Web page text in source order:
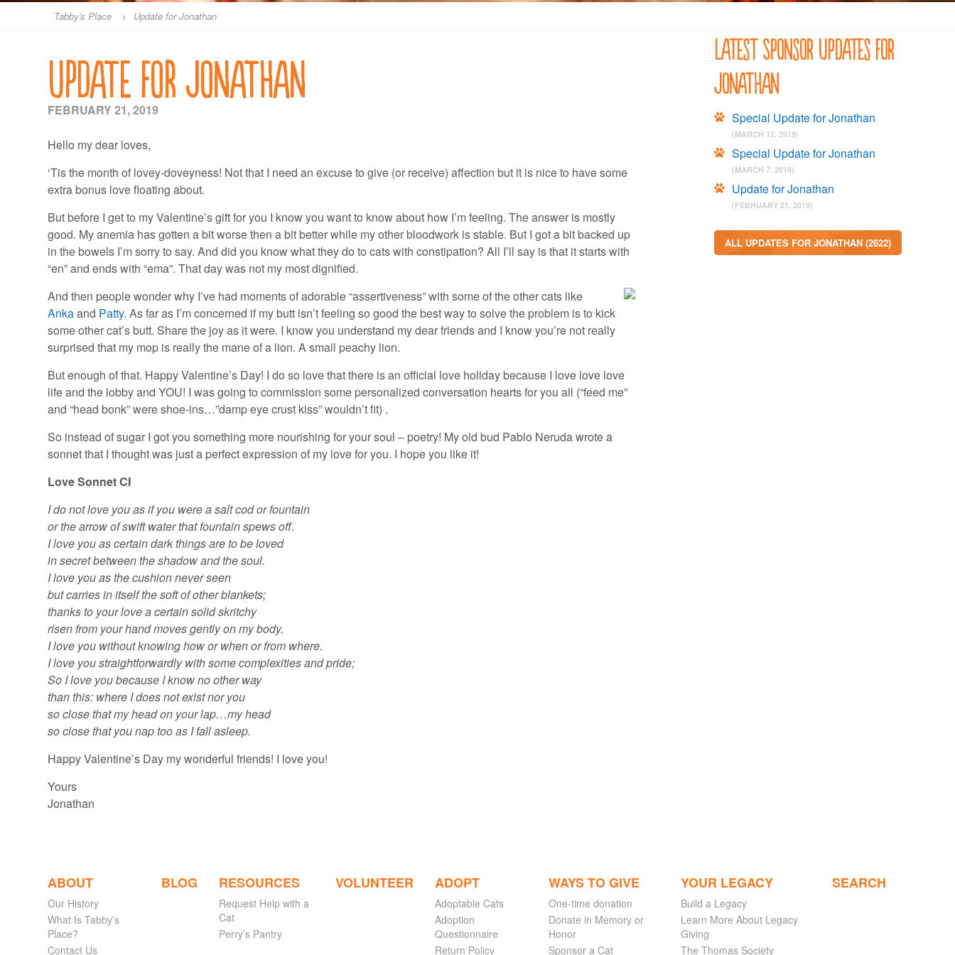
Tabby's Place > Update for Jonathan
Update for Jonathan
FEBRUARY 21, 2019
Hello my dear loves,
‘Tis the month of lovey-doveyness! Not that I need an excuse to give (or receive) affection but it is nice to have some
extra bonus love floating about.
But before I get to my Valentine’s gift for you I know you want to know about how I’m feeling. The answer is mostly
good. My anemia has gotten a bit worse then a bit better while my other bloodwork is stable. But I got a bit backed up
in the bowels I’m sorry to say. And did you know what they do to cats with constipation? All I’ll say is that it starts with
“en” and ends with “ema”. That day was not my most dignified.
And then people wonder why I’ve had moments of adorable “assertiveness” with some of the other cats like
Ankaand Patty. As far as I’m concerned if my butt isn’t feeling so good the best way to solve the problem is to kick
some other cat’s butt. Share the joy as it were. I know you understand my dear friends and I know you’re not really
surprised that my mop is really the mane of a lion. A small peachy lion.
But enough of that. Happy Valentine’s Day! I do so love that there is an official love holiday because I love love love
life and the lobby and YOU! I was going to commission some personalized conversation hearts for you all (“feed me”
and “head bonk” were shoe-ins…”damp eye crust kiss” wouldn’t fit) .
So instead of sugar I got you something more nourishing for your soul – poetry! My old bud Pablo Neruda wrote a
sonnet that I thought was just a perfect expression of my love for you. I hope you like it!
Love Sonnet CI
I do not love you as if you were a salt cod or fountain
or the arrow of swift water that fountain spews off.
I love you as certain dark things are to be loved
in secret between the shadow and the soul.
I love you as the cushion never seen
but carries in itself the soft of other blankets;
thanks to your love a certain solid skritchy
risen from your hand moves gently on my body.
I love you without knowing how or when or from where.
I love you straightforwardly with some complexities and pride;
So I love you because I know no other way
than this: where I does not exist nor you
so close that my head on your lap…my head
so close that you nap too as I fall asleep.
Happy Valentine’s Day my wonderful friends! I love you!
Yours
Jonathan
Latest Sponsor Updates for
Jonathan
Special Update for Jonathan
(MARCH 12, 2019)
Special Update for Jonathan
(MARCH 7, 2019)
Update for Jonathan
(FEBRUARY 21, 2019)
ALL UPDATES FOR JONATHAN (2622)
ABOUT
Our History
What Is Tabby’s
Place?
Contact Us
BLOG RESOURCES
Request Help with a
Cat
Perry’s Pantry
VOLUNTEER ADOPT
Adoptable Cats
Adoption
Questionnaire
Return Policy
WAYS TO GIVE
One-time donation
Donate in Memory or
Honor
Sponsor a Cat
YOUR LEGACY
Build a Legacy
Learn More About Legacy
Giving
The Thomas Society
SEARCH